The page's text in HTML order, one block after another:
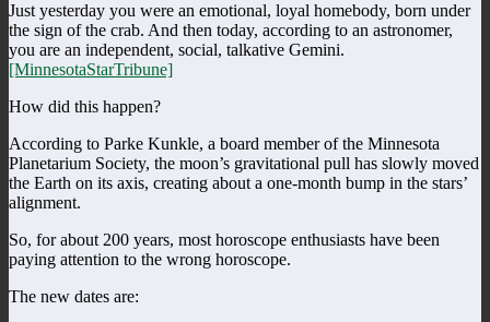
Just yesterday you were an emotional, loyal homebody, born under
the sign of the crab. And then today, according to an astronomer,
you are an independent, social, talkative Gemini.
[MinnesotaStarTribune]
How did this happen?
According to Parke Kunkle, a board member of the Minnesota
Planetarium Society, the moon’s gravitational pull has slowly moved
the Earth on its axis, creating about a one-month bump in the stars’
alignment.
So, for about 200 years, most horoscope enthusiasts have been
paying attention to the wrong horoscope.
The new dates are: